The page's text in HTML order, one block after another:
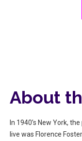
About
In 1940’s New York,
live was Florence